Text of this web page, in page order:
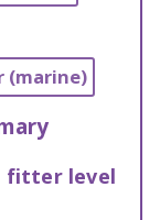
(marine)
fitter level